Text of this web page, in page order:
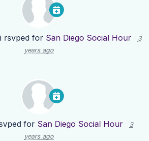
rsvped for San Diego Social Hour
3
years ago
for San Diego Social Hour
3
years ago